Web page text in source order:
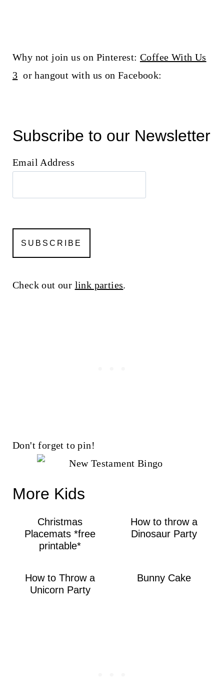
Why not join us on Pinterest: Coffee With Us
3 or hangout with us on Facebook:
Subscribe to our Newsletter
Email Address
Check out our link parties.
Don't forget to pin!
More Kids
Christmas
Placemats *free
printable*
How to throw a
Dinosaur Party
How to Throw a
Unicorn Party
Bunny Cake